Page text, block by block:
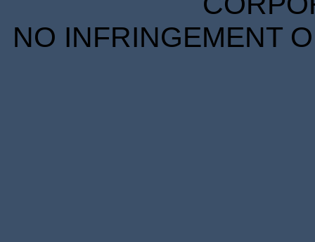
NO INFRINGEMENT